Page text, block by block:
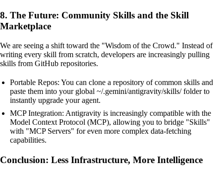
8. The Future: Community Skills and the Skill
Marketplace
We are seeing a shift toward the "Wisdom of the Crowd." Instead of
writing every skill from scratch, developers are increasingly pulling
skills from GitHub repositories.
Portable Repos: You can clone a repository of common skills and
paste them into your global ~/.gemini/antigravity/skills/ folder to
instantly upgrade your agent.
MCP Integration: Antigravity is increasingly compatible with the
Model Context Protocol (MCP), allowing you to bridge "Skills"
with "MCP Servers" for even more complex data-fetching
capabilities.
Conclusion: Less Infrastructure, More Intelligence